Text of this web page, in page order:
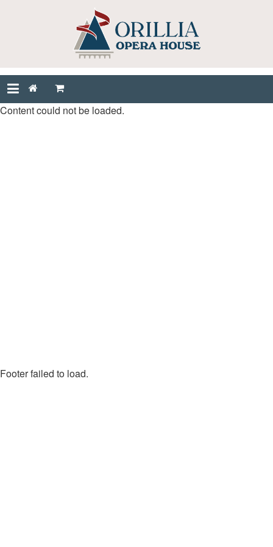
Content could not be loaded.
Footer failed to load.